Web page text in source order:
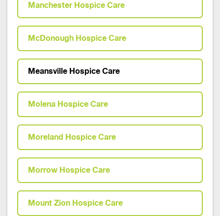
Manchester Hospice Care
McDonough Hospice Care
Meansville Hospice Care
Molena Hospice Care
Moreland Hospice Care
Morrow Hospice Care
Mount Zion Hospice Care